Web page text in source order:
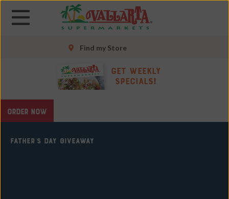
site
map
Find my Store
Get Weekly
Specials!
ORDER NOW
FATHER'S DAY GIVEAWAY